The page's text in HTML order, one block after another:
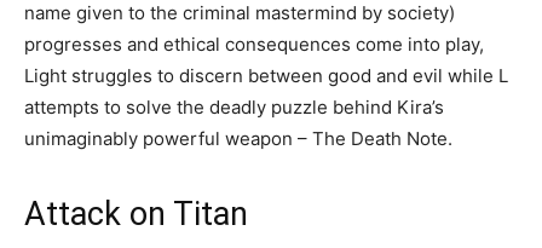
name given to the criminal mastermind by society)
progresses and ethical consequences come into play,
Light struggles to discern between good and evil while L
attempts to solve the deadly puzzle behind Kira’s
unimaginably powerful weapon – The Death Note.
Attack on Titan